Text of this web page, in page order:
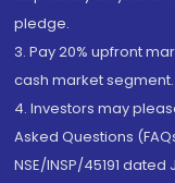
pledge.
3. Pay 20% upfront
cash market segment.
4. Investors may
Asked Questions
NSE/INSP/45191 dated